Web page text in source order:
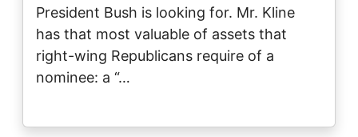
President Bush is looking for. Mr. Kline
has that most valuable of assets that
right-wing Republicans require of a
nominee: a “…